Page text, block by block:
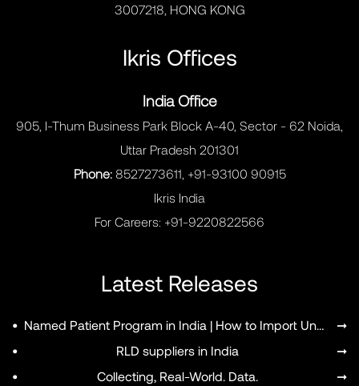
3007218, HONG KONG
Ikris Offices
India Office
905, I-Thum Business Park Block A-40, Sector - 62 Noida,
Uttar Pradesh 201301
Phone:8527273611, +91-93100 90915
Ikris India
For Careers: +91-9220822566
Latest Releases
• ➞
• RLD suppliers in India ➞
• Collecting, Real-World. Data. ➞